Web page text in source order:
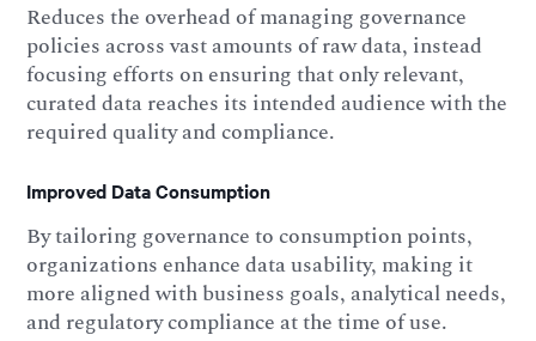
Reduces the overhead of managing governance
policies across vast amounts of raw data, instead
focusing efforts on ensuring that only relevant,
curated data reaches its intended audience with the
required quality and compliance.
Improved Data Consumption
By tailoring governance to consumption points,
organizations enhance data usability, making it
more aligned with business goals, analytical needs,
and regulatory compliance at the time of use.